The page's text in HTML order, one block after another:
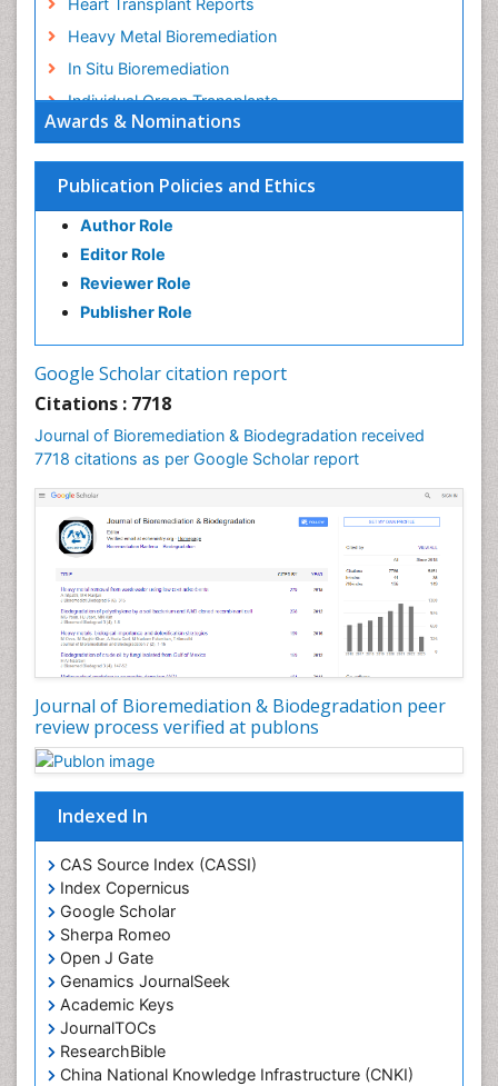
Awards & Nominations
Publication Policies and Ethics
Author Role
Editor Role
Reviewer Role
Publisher Role
Google Scholar citation report
Citations : 7718
Journal of Bioremediation & Biodegradation received
7718 citations as per Google Scholar report
Journal of Bioremediation & Biodegradation peer
review process verified at publons
Indexed In
CAS Source Index (CASSI)
Index Copernicus
Google Scholar
Sherpa Romeo
Open J Gate
Genamics JournalSeek
Academic Keys
JournalTOCs
ResearchBible
China National Knowledge Infrastructure (CNKI)
Heart Transplant Reports
Heavy Metal Bioremediation
In Situ Bioremediation
Individual Organ Transplants
Kidney Transplant Reports
Liver Transplant Reports
Lung Transplant Reports
Mycoremediation
Nano biotechnology
Non Biodegradable
Sewage Water Treatment
Soil Bioremediation
Stem Cell Transplant Reports
Types of Upwelling
Waste Degredation
White/industrial biotechnology
Xenobiotics